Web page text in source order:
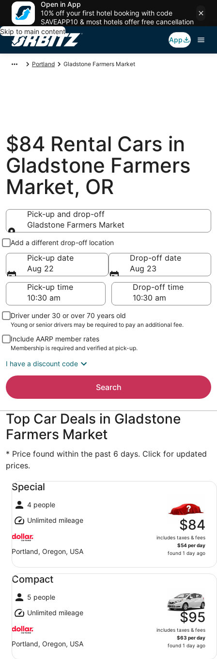
Open in App
10% off your first hotel booking with code
SAVEAPP10 & most hotels offer free cancellation
Skip to main content
App
Portland Gladstone Farmers Market
$84 Rental Cars in
Gladstone Farmers
Market, OR
Pick-up and drop-off
Gladstone Farmers Market
Pick-up and drop-off
Add a different drop-off location
Pick-up date
Aug 22
Drop-off date
Aug 23
Pick-up time
Drop-off time
Driver under 30 or over 70 years old
Young or senior drivers may be required to pay an additional fee.
Include AARP member rates
Membership is required and verified at pick-up.
I have a discount code
Search
Top Car Deals in Gladstone
Farmers Market
* Price found within the past 6 days. Click for updated
prices.
Special
4 people
Unlimited mileage
Portland, Oregon, USA
$84
includes taxes & fees
$54 per day
found 1 day ago
Special undefined
Compact
5 people
Unlimited mileage
Portland, Oregon, USA
$95
includes taxes & fees
$63 per day
found 1 day ago
Compact undefined